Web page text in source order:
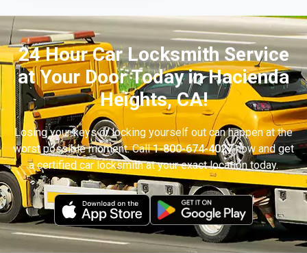
24 Hour Car Locksmith Service
at Your Door Today in Hacienda
Heights, CA!
Losing your keys or locking yourself out can happen at the
worst possible moment. Call1-800-674-4027now and get
a certified car locksmith at your exact location today.